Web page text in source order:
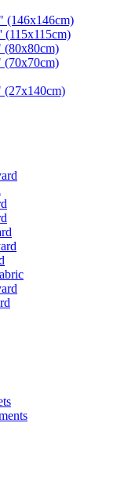
(146x146cm)
(115x115cm)
(80x80cm)
(70x70cm)
(27x140cm)